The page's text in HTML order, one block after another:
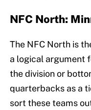
NFC North:
The NFC North is
a logical argument
the division or
quarterbacks as a
sort these teams